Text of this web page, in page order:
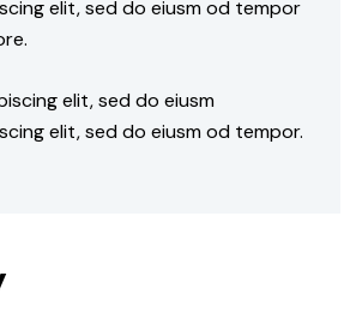
elit, sed do eiusm od tempor
elit, sed do eiusm
elit, sed do eiusm od tempor.